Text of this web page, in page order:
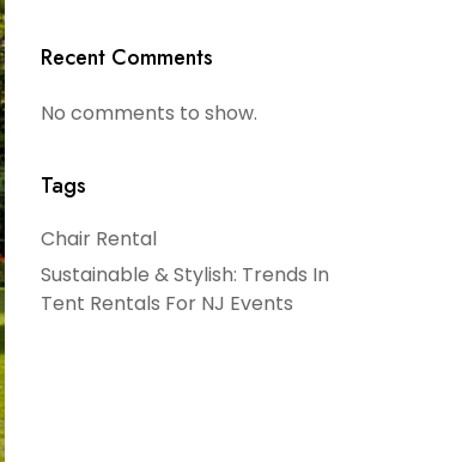
Recent Comments
No comments to show.
Tags
Chair Rental
Sustainable & Stylish: Trends In
Tent Rentals For NJ Events